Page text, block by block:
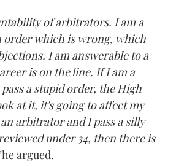
of arbitrators. I am a
order which is wrong, which
I am answerable to a
is on the line. If I am a
a stupid order, the High
at it, it's going to affect my
arbitrator and I pass a silly
under 34, then there is
he argued.